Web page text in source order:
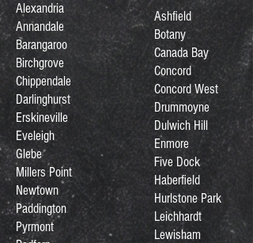
Alexandria
Annandale
Barangaroo
Birchgrove
Chippendale
Darlinghurst
Erskineville
Eveleigh
Glebe
Millers Point
Newtown
Paddington
Pyrmont
Ashfield
Botany
Canada Bay
Concord
Concord West
Drummoyne
Dulwich Hill
Enmore
Five Dock
Haberfield
Hurlstone Park
Leichhardt
Lewisham